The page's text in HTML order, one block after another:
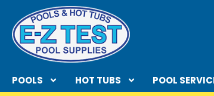
content
POOLS HOT TUBS POOL